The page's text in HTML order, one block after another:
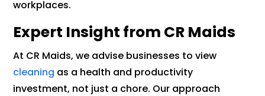
workplaces.
Expert Insight from CR Maids
At CR Maids, we advise businesses to view
cleaning as a health and productivity
investment, not just a chore. Our approach